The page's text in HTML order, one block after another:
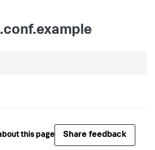
this page Share feedback